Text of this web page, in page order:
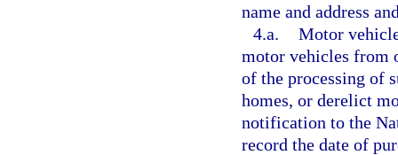
name and address
4.a. Motor
motor vehicles from
of the processing of
homes, or derelict
notification to the
record the date of